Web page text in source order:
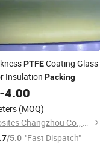
PTFECoating Glass
Insulation Packing
-4.00
(MOQ)
Union Composites Changzhou Co., Ltd.
/5.0 "Fast Dispatch"